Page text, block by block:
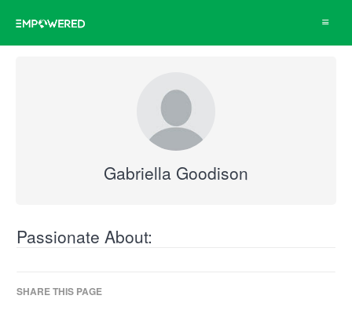
Toggle
Gabriella Goodison
Passionate About:
SHARE THIS PAGE